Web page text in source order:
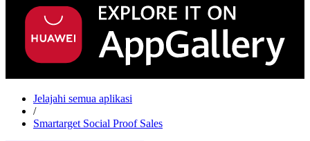
Jelajahi semua aplikasi
/
Smartarget Social Proof Sales